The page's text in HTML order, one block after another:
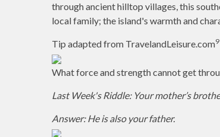
through ancient hilltop villages, this
local family; the island's warmth and
Tip adapted from TravelandLeisure.com9
What force and strength cannot get
Last Week's Riddle: Your mother’s
Answer: He is also your father.